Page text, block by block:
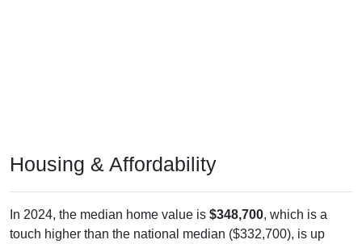
Housing & Affordability
In 2024, the median home value is $348,700, which is a
touch higher than the national median ($332,700), is up